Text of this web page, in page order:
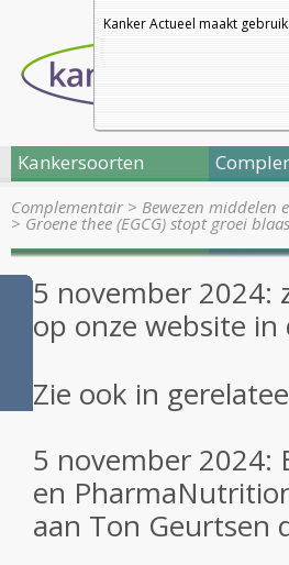
Kanker Actueel maakt
Kankersoorten
Complementair> Bewezen middelen
> Groene thee (EGCG) stopt groei
5 november 2024:
op onze website in
Zie ook in
5 november 2024:
en
aan Ton Geurtsen